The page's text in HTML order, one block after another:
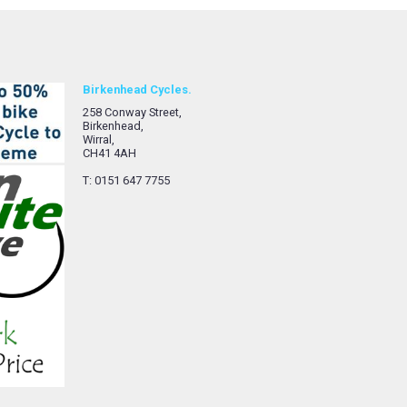
Birkenhead Cycles.
258 Conway Street,
Birkenhead,
Wirral,
CH41 4AH
T: 0151 647 7755